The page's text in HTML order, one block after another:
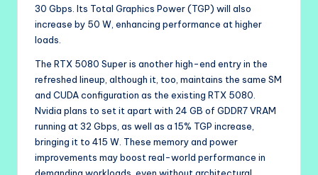
30 Gbps. Its Total Graphics Power (TGP) will also
increase by 50 W, enhancing performance at higher
loads.
The RTX 5080 Super is another high-end entry in the
refreshed lineup, although it, too, maintains the same SM
and CUDA configuration as the existing RTX 5080.
Nvidia plans to set it apart with 24 GB of GDDR7 VRAM
running at 32 Gbps, as well as a 15% TGP increase,
bringing it to 415 W. These memory and power
improvements may boost real-world performance in